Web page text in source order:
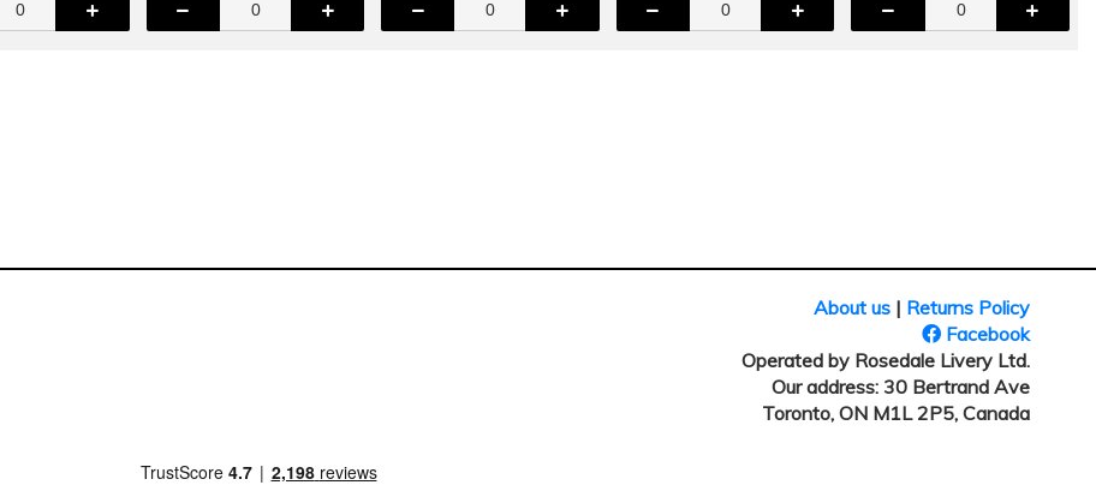
About us| Returns Policy
Facebook
Operated by Rosedale Livery Ltd.
Our address: 30 Bertrand Ave
Toronto, ON M1L 2P5, Canada